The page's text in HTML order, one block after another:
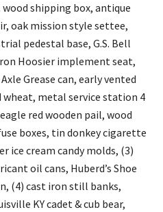
shipping box, antique
oak mission style settee,
pedestal base, G.S. Bell
Hoosier implement seat,
Grease can, early vented
metal service station 4
red wooden pail, wood
boxes, tin donkey cigarette
ice cream candy molds, (3)
oil cans, Huberd’s Shoe
(4) cast iron still banks,
KY cadet & cub bear,